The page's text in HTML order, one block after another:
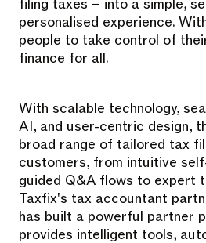
filing taxes – into a simple,
personalised experience.
people to take control of
finance for all.
With scalable technology,
AI, and user-centric design,
broad range of tailored tax
customers, from intuitive
guided Q&A flows to expert
Taxfix's tax accountant
has built a powerful partner
provides intelligent tools,